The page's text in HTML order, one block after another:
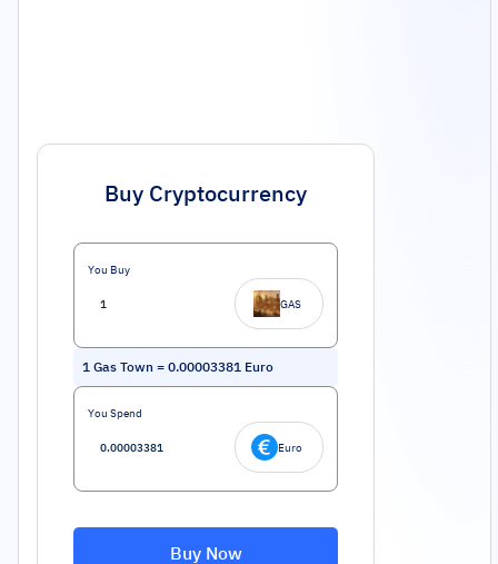
Buy Cryptocurrency
You Buy
GAS
1 Gas Town = 0.00003381 Euro
You Spend
Euro
Buy Now